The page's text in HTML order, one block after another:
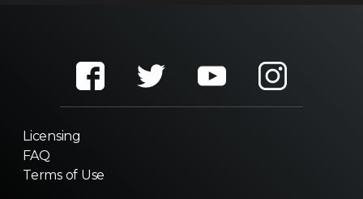
Licensing
FAQ
Terms of Use